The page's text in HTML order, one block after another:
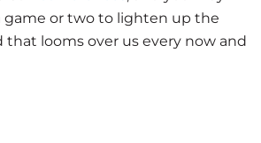
game or two to lighten up the
looms over us every now and